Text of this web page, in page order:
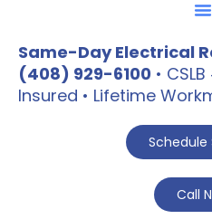
Same-Day Electrical
(408) 929-6100 •
Insured • Lifetime
Schedule
Call